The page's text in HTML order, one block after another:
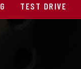
TEST DRIVE